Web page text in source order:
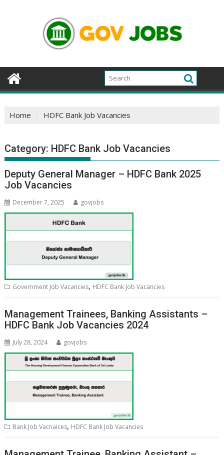
Home HDFC Bank Job Vacancies
Category: HDFC Bank Job Vacancies
Deputy General Manager – HDFC Bank 2025
Job Vacancies
December 7, 2025 govjobs
Government Job Vacancies, HDFC Bank Job Vacancies
Management Trainees, Banking Assistants –
HDFC Bank Job Vacancies 2024
July 28, 2024 govjobs
Bank Job Vacnaices, HDFC Bank Job Vacancies